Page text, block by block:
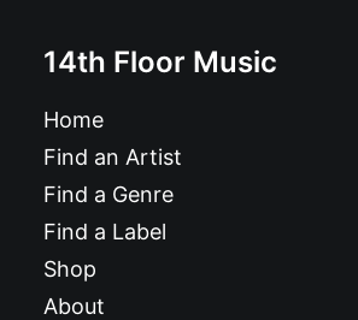
14th Floor Music
Home
Find an Artist
Find a Genre
Find a Label
Shop
About